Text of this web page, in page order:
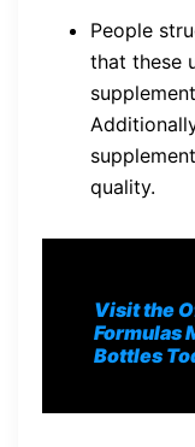
People
that these
quality.
Visit the
Formulas
Bottles